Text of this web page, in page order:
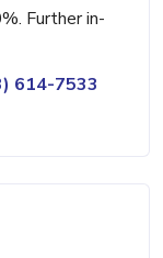
Further in-
614-7533